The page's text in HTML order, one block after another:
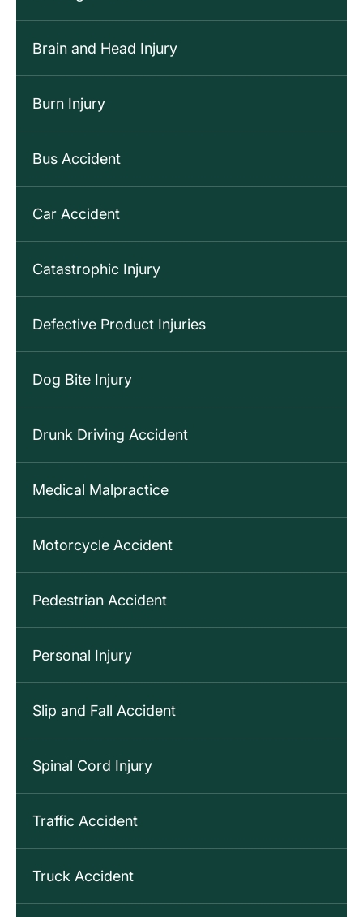
Brain and Head Injury
Burn Injury
Bus Accident
Car Accident
Catastrophic Injury
Defective Product Injuries
Dog Bite Injury
Drunk Driving Accident
Medical Malpractice
Motorcycle Accident
Pedestrian Accident
Personal Injury
Slip and Fall Accident
Spinal Cord Injury
Traffic Accident
Truck Accident